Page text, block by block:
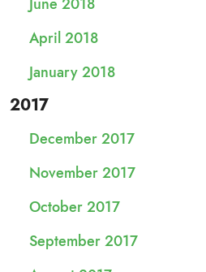
June 2018
April 2018
January 2018
2017
December 2017
November 2017
October 2017
September 2017